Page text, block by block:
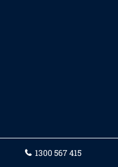
1300 567 415